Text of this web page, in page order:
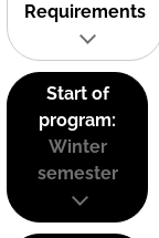
Requirements
Start of
program:
Winter
semester